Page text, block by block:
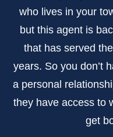
who lives in your
but this agent is
that has served
years. So you don’t
a personal
they have access to
get